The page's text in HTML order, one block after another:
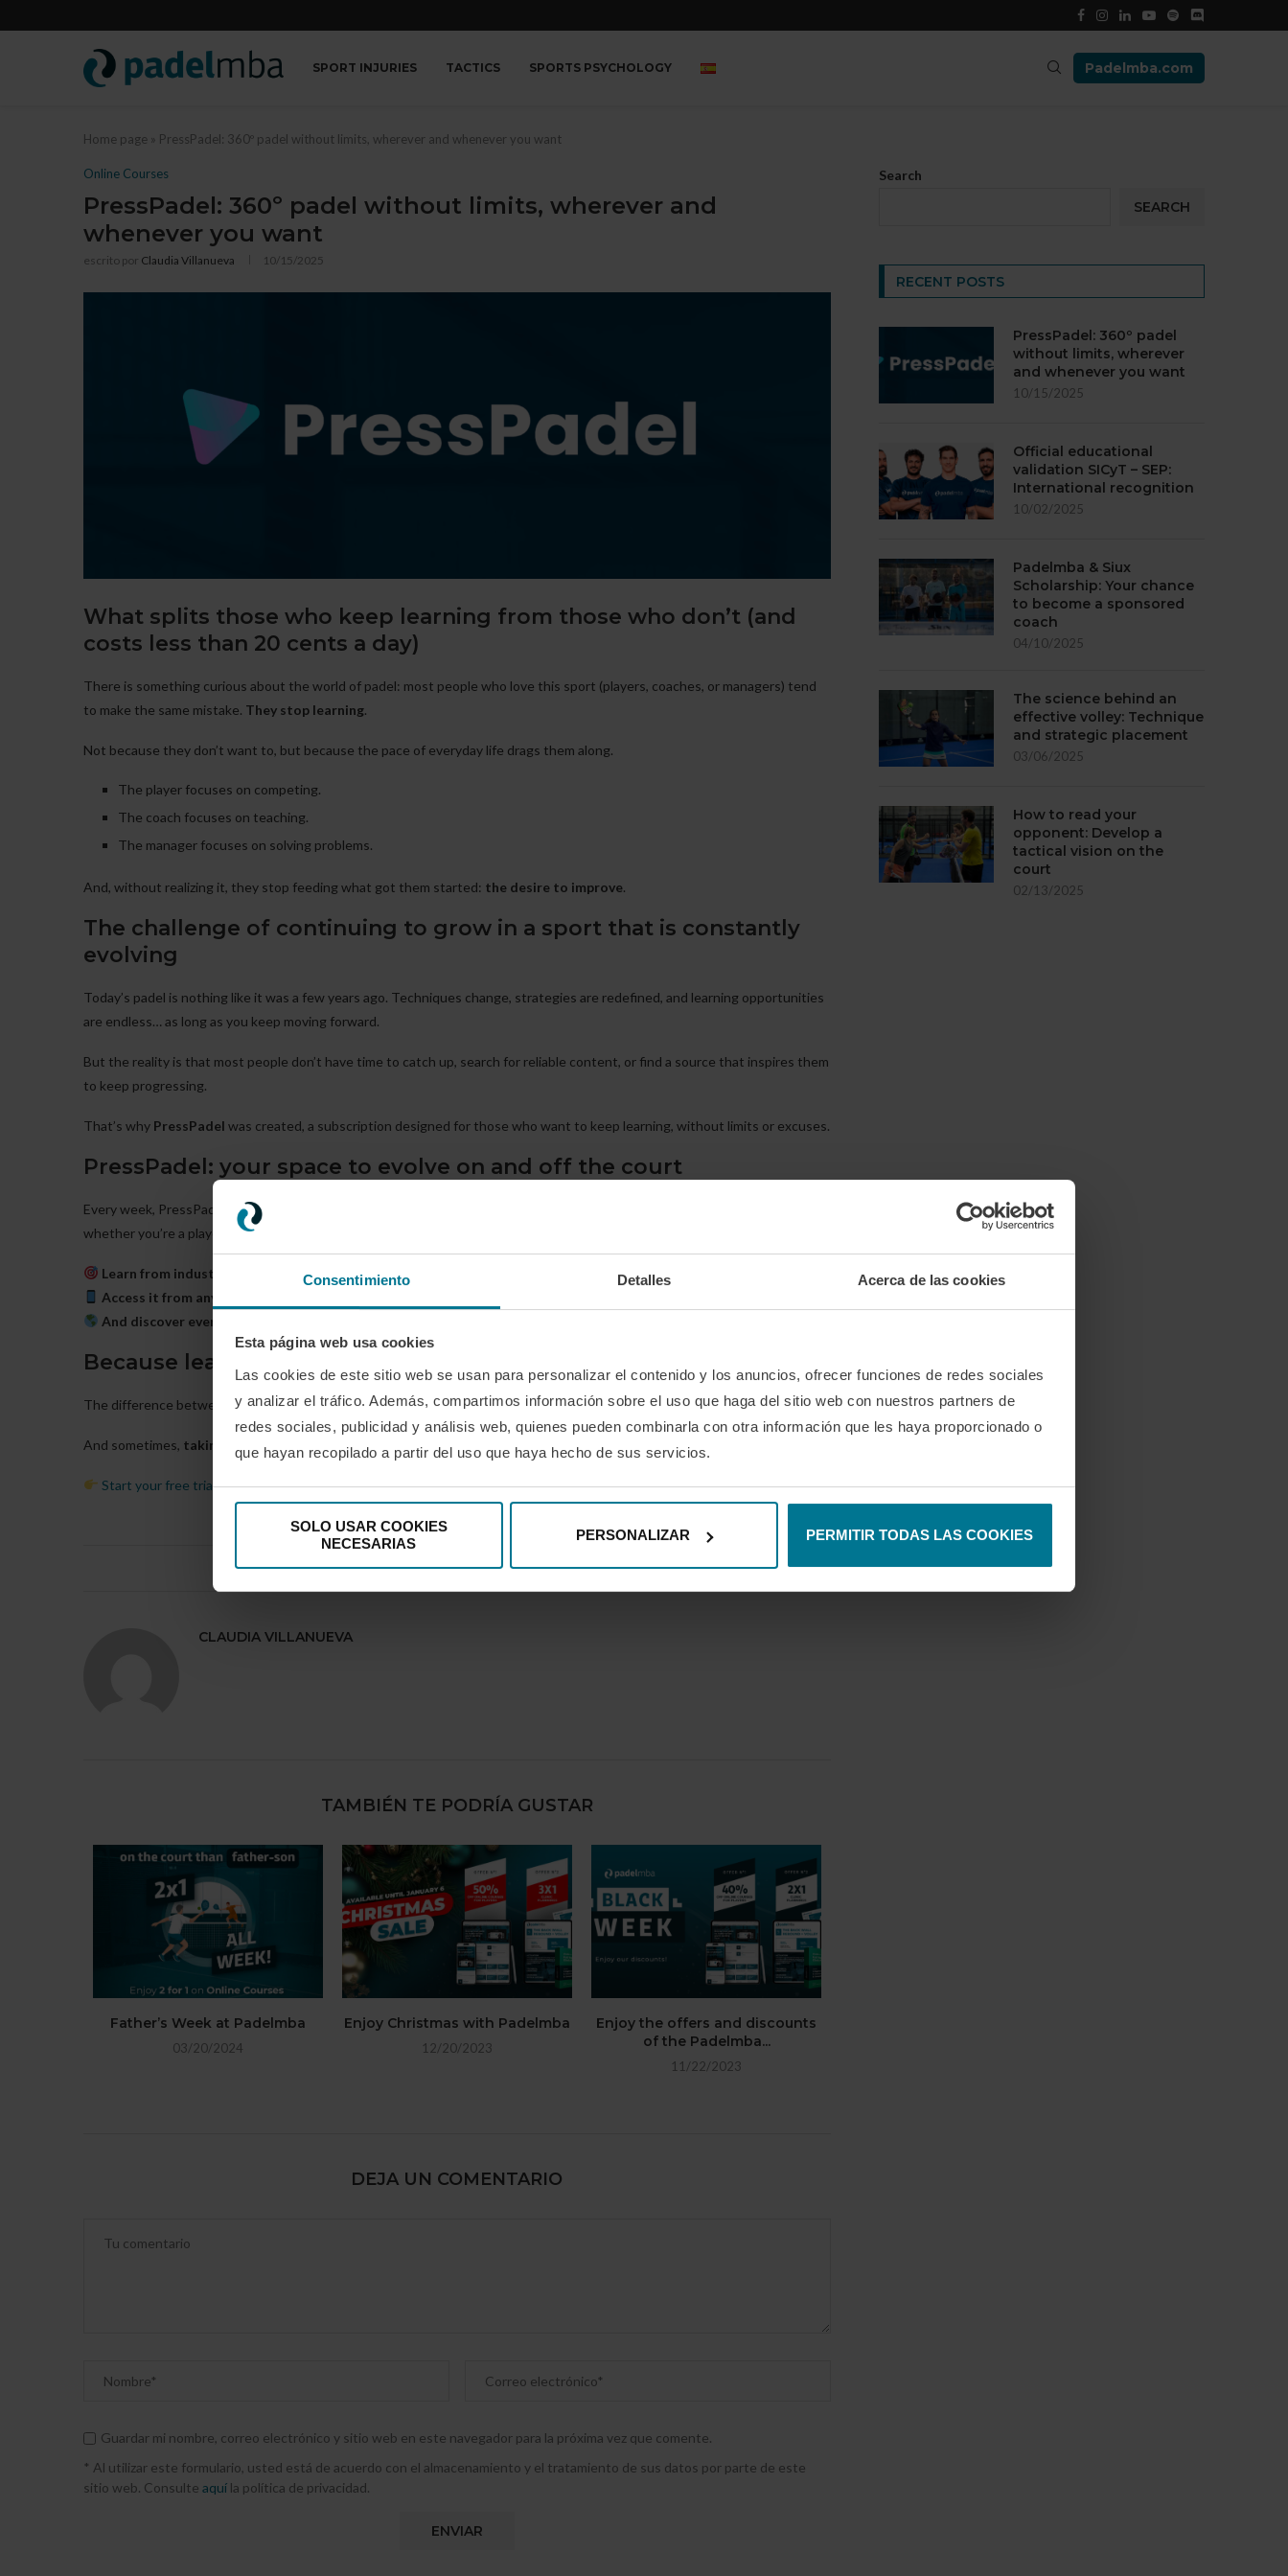
Consentimiento Detalles Acerca de las cookies
Esta página web usa cookies
Las cookies de este sitio web se usan para personalizar el contenido y los anuncios, ofrecer funciones de redes sociales
y analizar el tráfico. Además, compartimos información sobre el uso que haga del sitio web con nuestros partners de
redes sociales, publicidad y análisis web, quienes pueden combinarla con otra información que les haya proporcionado o
que hayan recopilado a partir del uso que haya hecho de sus servicios.
SOLO USAR COOKIES
NECESARIAS
PERSONALIZAR PERMITIR TODAS LAS COOKIES
SPORT INJURIES TACTICS SPORTS PSYCHOLOGY Padelmba.com
Home page » PressPadel: 360º padel without limits, wherever and whenever you want
Online Courses
PressPadel: 360º padel without limits, wherever and
whenever you want
escrito por Claudia Villanueva 10/15/2025
What splits those who keep learning from those who don’t (and
costs less than 20 cents a day)
There is something curious about the world of padel: most people who love this sport (players, coaches, or managers) tend
to make the same mistake. They stop learning.
Not because they don’t want to, but because the pace of everyday life drags them along.
The player focuses on competing.
The coach focuses on teaching.
The manager focuses on solving problems.
And, without realizing it, they stop feeding what got them started: the desire to improve.
The challenge of continuing to grow in a sport that is constantly
evolving
Today’s padel is nothing like it was a few years ago. Techniques change, strategies are redefined, and learning opportunities
are endless… as long as you keep moving forward.
But the reality is that most people don’t have time to catch up, search for reliable content, or find a source that inspires them
to keep progressing.
That’s why PressPadel was created, a subscription designed for those who want to keep learning, without limits or excuses.
PressPadel: your space to evolve on and off the court
Every week, PressPadel offers you new
whether you’re a player, coach, or manager.
Learn from industry leaders
, people who are already transforming the way they understand the game and teaching.
Access it from any device
And discover everything for 30 days free of charge
Because learning should never stop being part of the game.
The difference between those who are stuck and those who keep growing isn’t talent, it’s attitude.
And sometimes, taking the next step costs less than you think : less than 20 cents a day.
Start your free trial at PressPadeland see how it changes the way you learn, teach, or manage in the world of padel.
0 comentario 0
CLAUDIA VILLANUEVA
TAMBIÉN TE PODRÍA GUSTAR
Father’s Week at Padelmba
03/20/2024
Enjoy Christmas with Padelmba
12/20/2023
Enjoy the offers and discounts
of the Padelmba...
11/22/2023
DEJA UN COMENTARIO
Guardar mi nombre, correo electrónico y sitio web en este navegador para la próxima vez que comente.
* Al utilizar este formulario, usted está de acuerdo con el almacenamiento y el tratamiento de sus datos por parte de este
sitio web. Consulte aquí la política de privacidad.
Search
SEARCH
RECENT POSTS
PressPadel: 360º padel
without limits, wherever
and whenever you want
10/15/2025
Official educational
validation SICyT – SEP:
International recognition
10/02/2025
Padelmba & Siux
Scholarship: Your chance
to become a sponsored
coach
04/10/2025
The science behind an
effective volley: Technique
and strategic placement
03/06/2025
How to read your
opponent: Develop a
tactical vision on the
court
02/13/2025